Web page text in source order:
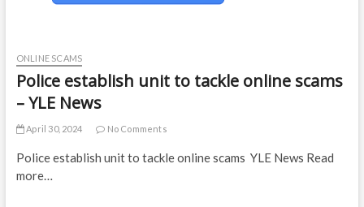
ONLINE SCAMS
Police establish unit to tackle online scams
– YLE News
April 30, 2024 No Comments
Police establish unit to tackle online scams YLE News Read
more…